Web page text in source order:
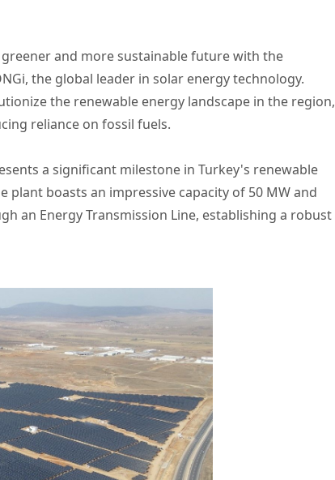
greener and more sustainable future with the
the global leader in solar energy technology.
the renewable energy landscape in the region,
reliance on fossil fuels.
a significant milestone in Turkey's renewable
plant boasts an impressive capacity of 50 MW and
an Energy Transmission Line, establishing a robust